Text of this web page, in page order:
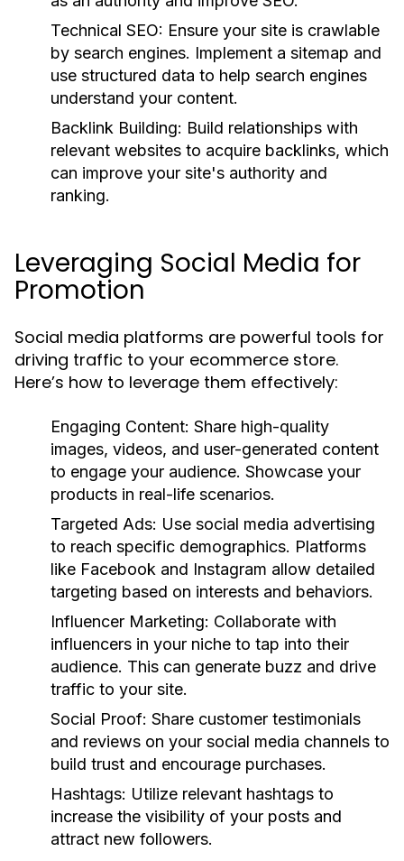
Technical SEO: Ensure your site is crawlable
by search engines. Implement a sitemap and
use structured data to help search engines
understand your content.
Backlink Building: Build relationships with
relevant websites to acquire backlinks, which
can improve your site's authority and
ranking.
Leveraging Social Media for
Promotion
Social media platforms are powerful tools for
driving traffic to your ecommerce store.
Here’s how to leverage them effectively:
Engaging Content: Share high-quality
images, videos, and user-generated content
to engage your audience. Showcase your
products in real-life scenarios.
Targeted Ads: Use social media advertising
to reach specific demographics. Platforms
like Facebook and Instagram allow detailed
targeting based on interests and behaviors.
Influencer Marketing: Collaborate with
influencers in your niche to tap into their
audience. This can generate buzz and drive
traffic to your site.
Social Proof: Share customer testimonials
and reviews on your social media channels to
build trust and encourage purchases.
Hashtags: Utilize relevant hashtags to
increase the visibility of your posts and
attract new followers.